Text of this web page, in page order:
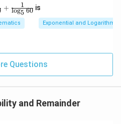
leaves remainder
÷6leaves remainder1
\
in PDF
+ log5 60
1 is
Exponential and
Questions
and Remainder